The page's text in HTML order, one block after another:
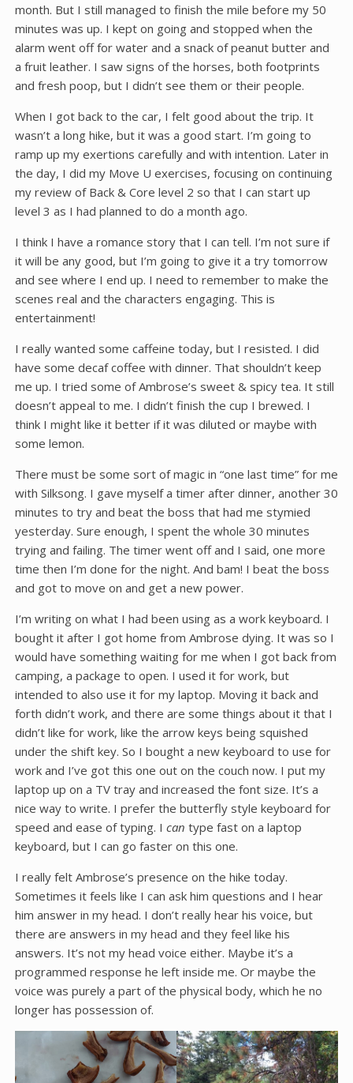
month. But I still managed to finish the mile before my 50
minutes was up. I kept on going and stopped when the
alarm went off for water and a snack of peanut butter and
a fruit leather. I saw signs of the horses, both footprints
and fresh poop, but I didn’t see them or their people.
When I got back to the car, I felt good about the trip. It
wasn’t a long hike, but it was a good start. I’m going to
ramp up my exertions carefully and with intention. Later in
the day, I did my Move U exercises, focusing on continuing
my review of Back & Core level 2 so that I can start up
level 3 as I had planned to do a month ago.
I think I have a romance story that I can tell. I’m not sure if
it will be any good, but I’m going to give it a try tomorrow
and see where I end up. I need to remember to make the
scenes real and the characters engaging. This is
entertainment!
I really wanted some caffeine today, but I resisted. I did
have some decaf coffee with dinner. That shouldn’t keep
me up. I tried some of Ambrose’s sweet & spicy tea. It still
doesn’t appeal to me. I didn’t finish the cup I brewed. I
think I might like it better if it was diluted or maybe with
some lemon.
There must be some sort of magic in “one last time” for me
with Silksong. I gave myself a timer after dinner, another 30
minutes to try and beat the boss that had me stymied
yesterday. Sure enough, I spent the whole 30 minutes
trying and failing. The timer went off and I said, one more
time then I’m done for the night. And bam! I beat the boss
and got to move on and get a new power.
I’m writing on what I had been using as a work keyboard. I
bought it after I got home from Ambrose dying. It was so I
would have something waiting for me when I got back from
camping, a package to open. I used it for work, but
intended to also use it for my laptop. Moving it back and
forth didn’t work, and there are some things about it that I
didn’t like for work, like the arrow keys being squished
under the shift key. So I bought a new keyboard to use for
work and I’ve got this one out on the couch now. I put my
laptop up on a TV tray and increased the font size. It’s a
nice way to write. I prefer the butterfly style keyboard for
speed and ease of typing. I can type fast on a laptop
keyboard, but I can go faster on this one.
I really felt Ambrose’s presence on the hike today.
Sometimes it feels like I can ask him questions and I hear
him answer in my head. I don’t really hear his voice, but
there are answers in my head and they feel like his
answers. It’s not my head voice either. Maybe it’s a
programmed response he left inside me. Or maybe the
voice was purely a part of the physical body, which he no
longer has possession of.